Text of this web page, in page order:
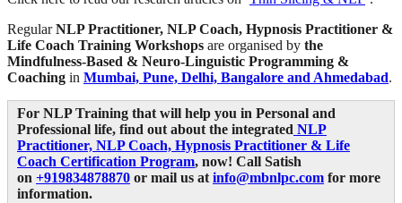
RegularNLP Practitioner, NLP Coach, Hypnosis Practitioner &
Life Coach Training Workshops are organised by the
Mindfulness-Based & Neuro-Linguistic Programming &
Coaching in Mumbai, Pune, Delhi, Bangalore and Ahmedabad.
For NLP Training that will help you in Personal and
Professional life, find out about the integrated NLP
Practitioner, NLP Coach, Hypnosis Practitioner & Life
Coach Certification Program, now! Call Satish
on +919834878870 or mail us at info@mbnlpc.com for more
information.